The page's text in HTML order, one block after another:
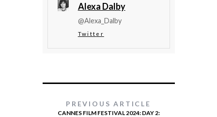
Alexa Dalby
@Alexa_Dalby
Twitter
PREVIOUS ARTICLE
CANNES FILM FESTIVAL 2024: DAY 2: